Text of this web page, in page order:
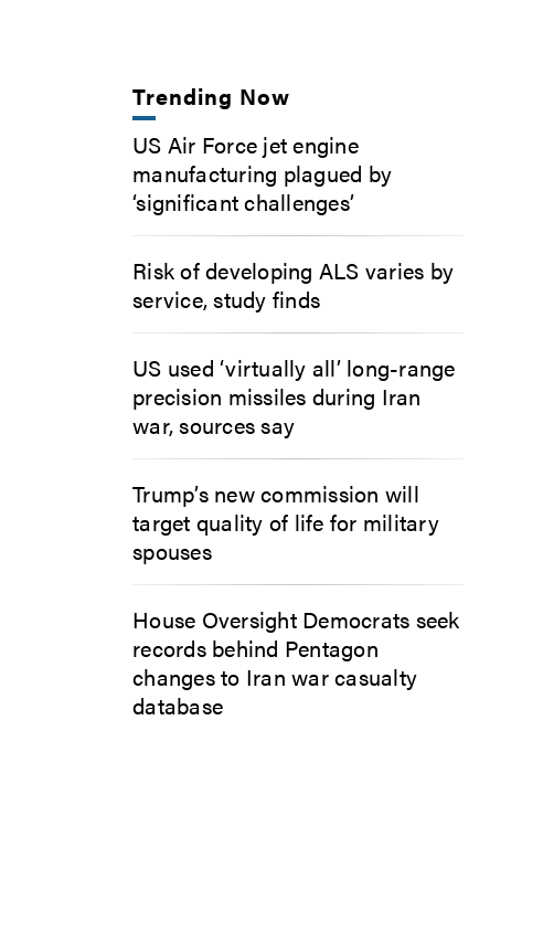
Trending Now
US Air Force jet engine
manufacturing plagued by
‘significant challenges’
Risk of developing ALS varies by
service, study finds
US used ‘virtually all’ long-range
precision missiles during Iran
war, sources say
Trump’s new commission will
target quality of life for military
spouses
House Oversight Democrats seek
records behind Pentagon
changes to Iran war casualty
database